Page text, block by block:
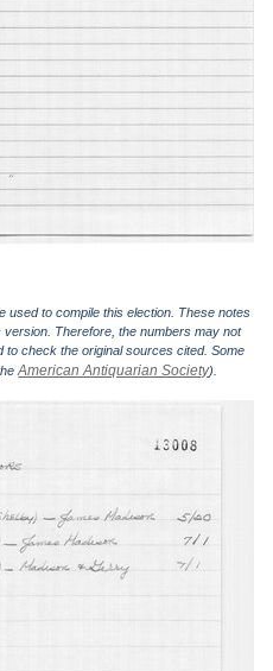
used to compile this election. These notes
Therefore, the numbers may not
to check the original sources cited. Some
American Antiquarian Society).